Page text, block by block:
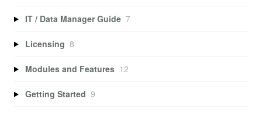
IT / Data Manager Guide 7
Licensing 8
Modules and Features 12
Getting Started 9